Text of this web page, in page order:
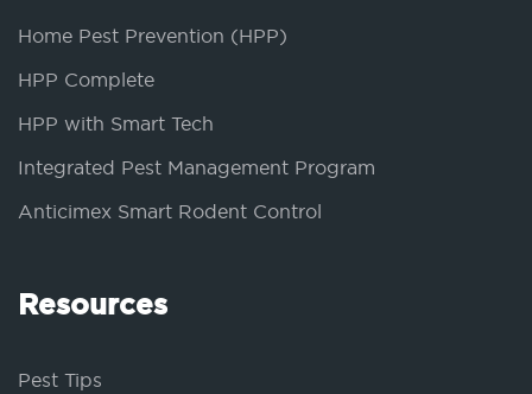
Home Pest Prevention (HPP)
HPP Complete
HPP with Smart Tech
Integrated Pest Management Program
Anticimex Smart Rodent Control
Resources
Pest Tips